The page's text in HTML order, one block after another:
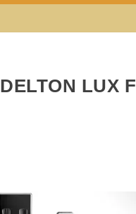
DELTON LUX